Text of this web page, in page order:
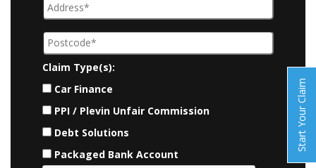
Claim Type(s):
Car Finance
PPI / Plevin Unfair Commission
Debt Solutions
Packaged Bank Account
Start Your Claim